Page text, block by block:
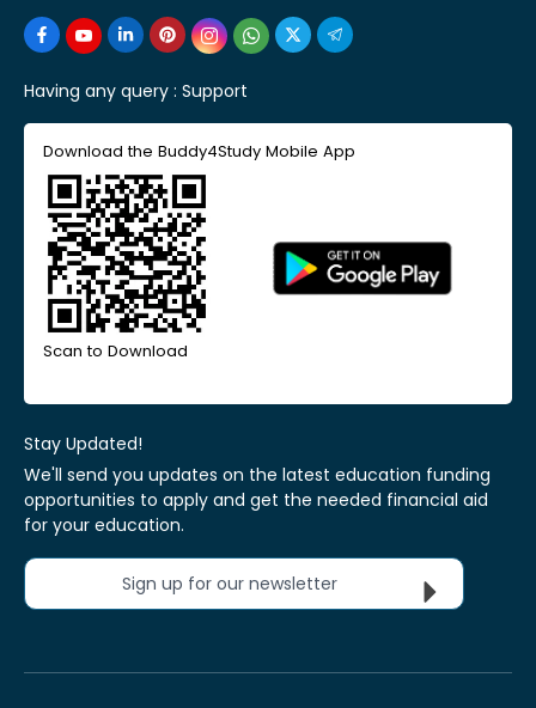
Having any query : Support
Download the Buddy4Study Mobile App
Scan to Download
Stay Updated!
We'll send you updates on the latest education funding
opportunities to apply and get the needed financial aid
for your education.
Sign up for our newsletter